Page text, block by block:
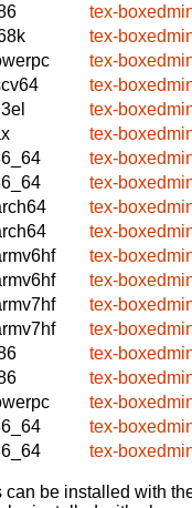
tex-
tex-
tex-
tex-
tex-
tex-
tex-
tex-
tex-
tex-
tex-
tex-
tex-
tex-
tex-
tex-
tex-
tex-
tex-
can be installed with